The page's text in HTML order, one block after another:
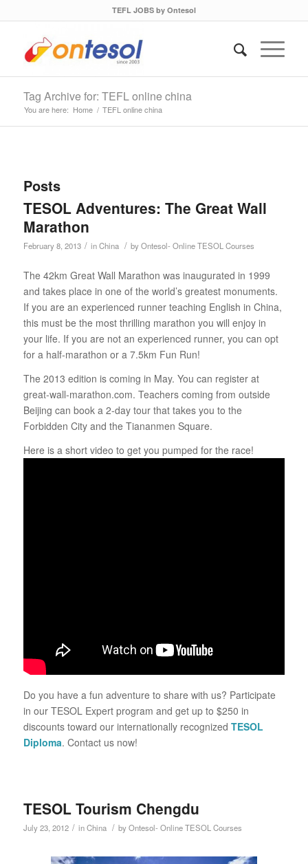
TEFL JOBS by Ontesol
Tag Archive for: TEFL online china
You are here: Home / TEFL online china
Posts
TESOL Adventures: The Great Wall
Marathon
February 8, 2013 / inChina / byOntesol- Online TESOL Courses
The 42km Great Wall Marathon was inaugurated in 1999
and takes place in one of the world’s greatest monuments.
If you are an experienced runner teaching English in China,
this must be the most thrilling marathon you will enjoy in
your life. If you are not an experienced runner, you can opt
for a half-marathon or a 7.5km Fun Run!
The 2013 edition is coming in May. You can register at
great-wall-marathon.com. Teachers coming from outside
Beijing can book a 2-day tour that takes you to the
Forbidden City and the Tiananmen Square.
Here is a short video to get you pumped for the race!
Do you have a fun adventure to share with us? Participate
in our TESOL Expert program and get up to $250 in
discounts toward our internationally recognized TESOL
Diploma. Contact us now!
TESOL Tourism Chengdu
July 23, 2012 / inChina / byOntesol- Online TESOL Courses